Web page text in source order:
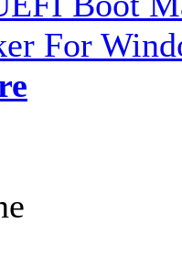
For